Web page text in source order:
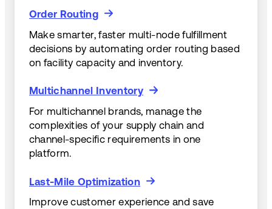
Order Routing
Order Routing
Make smarter, faster multi-node fulfillment
decisions by automating order routing based
on facility capacity and inventory.
Multichannel Inventory
Multichannel Inventory
For multichannel brands, manage the
complexities of your supply chain and
channel-specific requirements in one
platform.
Last-Mile Optimization
Last-Mile Optimization
Improve customer experience and save